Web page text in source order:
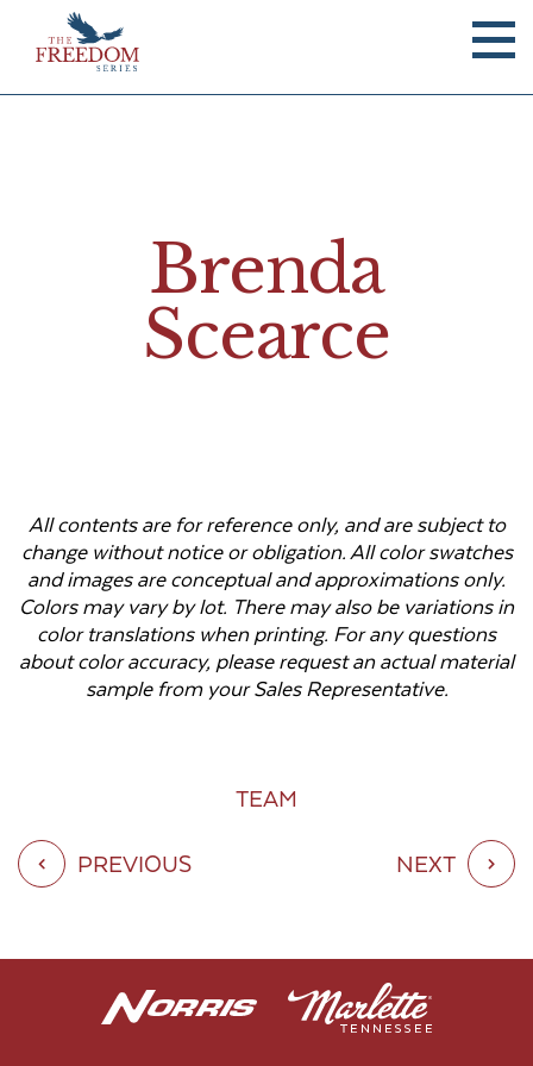
Brenda
Scearce
All contents are for reference only, and are subject to
change without notice or obligation. All color swatches
and images are conceptual and approximations only.
Colors may vary by lot. There may also be variations in
color translations when printing. For any questions
about color accuracy, please request an actual material
sample from your Sales Representative.
TEAM
PREVIOUS NEXT